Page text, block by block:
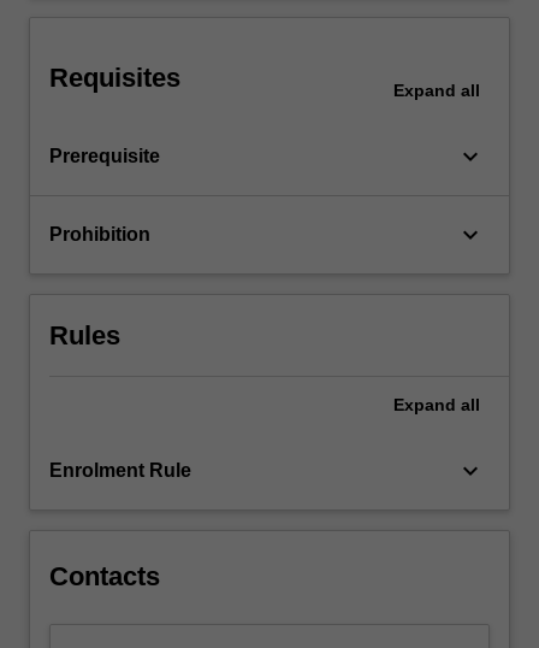
Requisites Expand all
Prerequisite keyboard_arrow_down
Prohibition keyboard_arrow_down
Rules
Expand all
Enrolment Rule keyboard_arrow_down
Contacts